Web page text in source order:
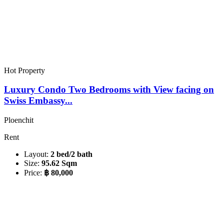
Hot Property
Luxury Condo Two Bedrooms with View facing on
Swiss Embassy...
Ploenchit
Rent
Layout: 2 bed/2 bath
Size: 95.62 Sqm
Price: ฿ 80,000